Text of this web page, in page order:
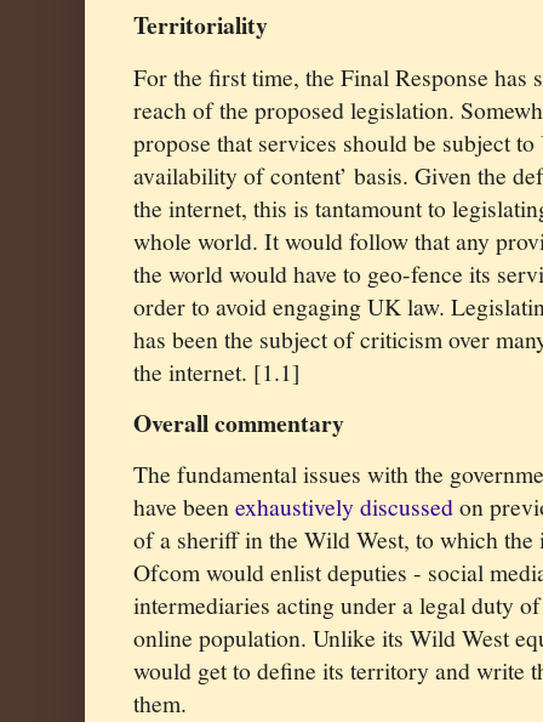
Territoriality
For the first time, the Final Response has
reach of the proposed legislation.
propose that services should be subject
availability of content’ basis. Given the
the internet, this is tantamount to
whole world. It would follow that any
the world would have to geo-fence its
order to avoid engaging UK law.
has been the subject of criticism over
the internet. [1.1]
Overall commentary
The fundamental issues with the
have beenexhaustively discussedon
of a sheriff in the Wild West, to which
Ofcom would enlist deputies - social
intermediaries acting under a legal duty
online population. Unlike its Wild West
would get to define its territory and write
them.